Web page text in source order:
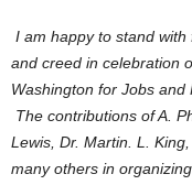
I am happy to stand
and creed in celebration
Washington for Jobs and
The contributions of A.
Lewis, Dr. Martin. L.
many others in